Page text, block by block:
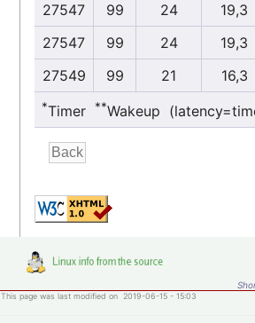
27547
99 24
19,3
27547
99 24
19,3
27549
99 21 16,3
*Timer **Wakeup
This page was last modified on 2019-06-15 - 15:03